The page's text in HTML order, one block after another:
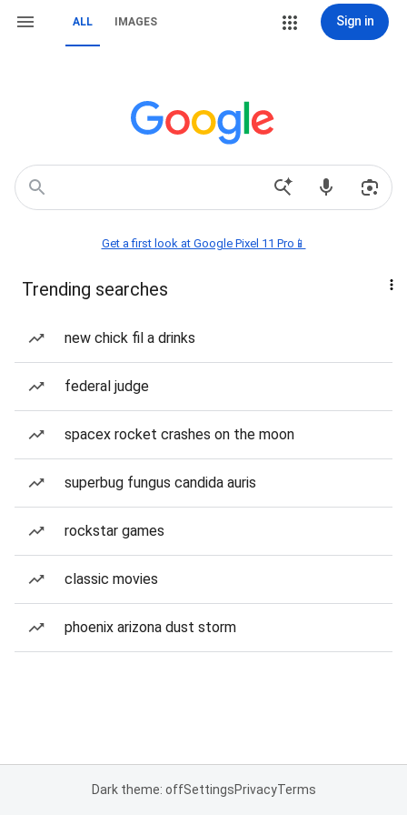
ALL IMAGES Sign in
Get a first look at Google Pixel 11 Pro📱
Trending searches
new chick fil a drinks
federal judge
spacex rocket crashes on the moon
superbug fungus candida auris
rockstar games
classic movies
phoenix arizona dust storm
Dark theme: offSettingsPrivacyTerms